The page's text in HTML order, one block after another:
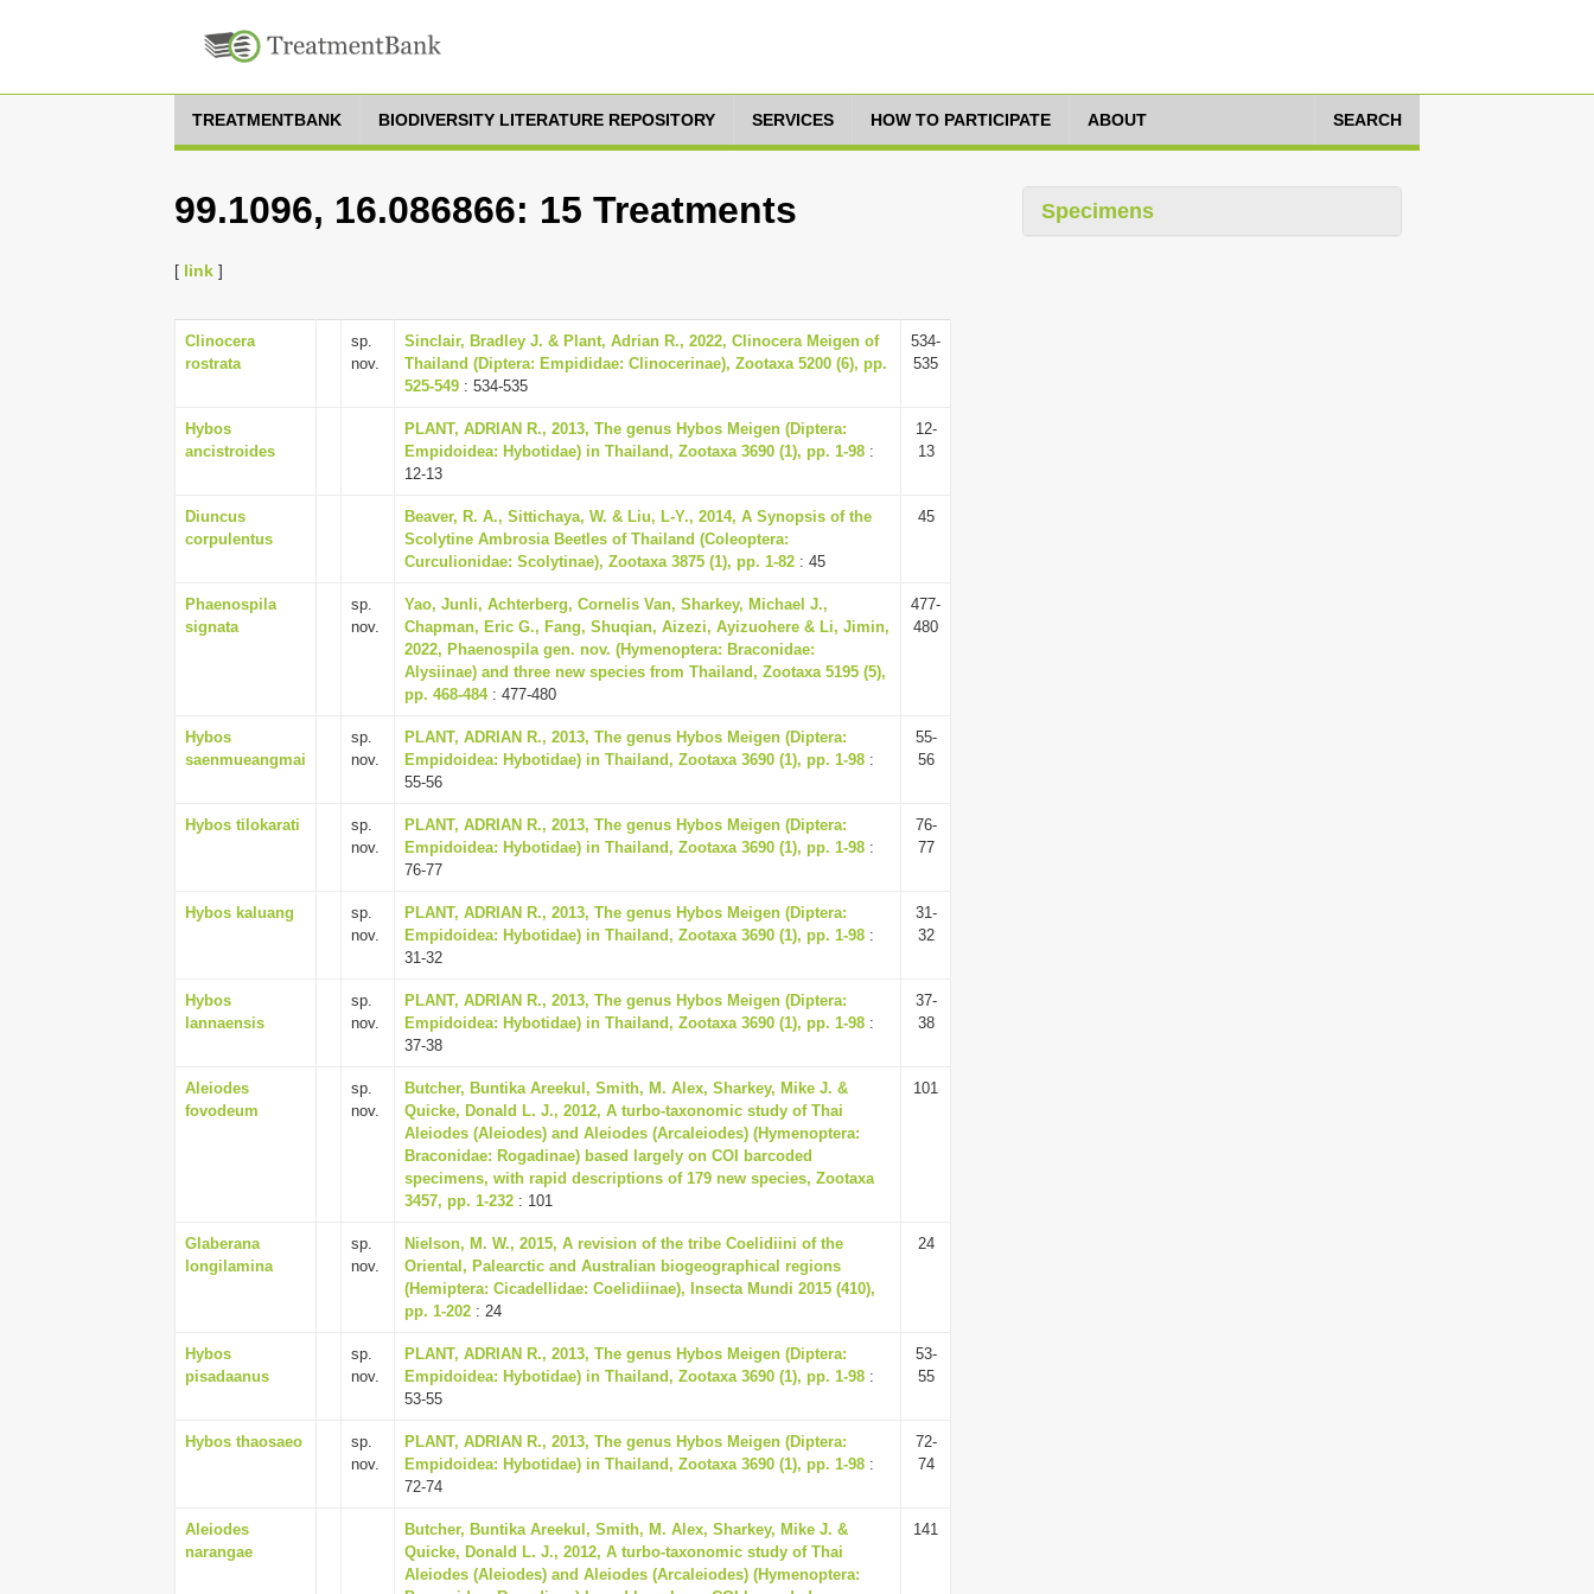
TREATMENTBANK BIODIVERSITY LITERATURE REPOSITORY SERVICES HOW TO PARTICIPATE ABOUT SEARCH
99.1096, 16.086866: 15 Treatments
[ link ]
Clinocera
rostrata
sp.
nov.
Sinclair, Bradley J. & Plant, Adrian R., 2022, Clinocera Meigen of
Thailand (Diptera: Empididae: Clinocerinae), Zootaxa 5200 (6), pp.
525-549 : 534-535
534-
535
Hybos
ancistroides
PLANT, ADRIAN R., 2013, The genus Hybos Meigen (Diptera:
Empidoidea: Hybotidae) in Thailand, Zootaxa 3690 (1), pp. 1-98 :
12-13
12-
13
Diuncus
corpulentus
Beaver, R. A., Sittichaya, W. & Liu, L-Y., 2014, A Synopsis of the
Scolytine Ambrosia Beetles of Thailand (Coleoptera:
Curculionidae: Scolytinae), Zootaxa 3875 (1), pp. 1-82 : 45
45
Phaenospila
signata
sp.
nov.
Yao, Junli, Achterberg, Cornelis Van, Sharkey, Michael J.,
Chapman, Eric G., Fang, Shuqian, Aizezi, Ayizuohere & Li, Jimin,
2022, Phaenospila gen. nov. (Hymenoptera: Braconidae:
Alysiinae) and three new species from Thailand, Zootaxa 5195 (5),
pp. 468-484: 477-480
477-
480
Hybos
saenmueangmai
sp.
nov.
PLANT, ADRIAN R., 2013, The genus Hybos Meigen (Diptera:
Empidoidea: Hybotidae) in Thailand, Zootaxa 3690 (1), pp. 1-98 :
55-56
55-
56
Hybos tilokarati
sp.
nov.
PLANT, ADRIAN R., 2013, The genus Hybos Meigen (Diptera:
Empidoidea: Hybotidae) in Thailand, Zootaxa 3690 (1), pp. 1-98 :
76-77
76-
77
Hybos kaluang
sp.
nov.
PLANT, ADRIAN R., 2013, The genus Hybos Meigen (Diptera:
Empidoidea: Hybotidae) in Thailand, Zootaxa 3690 (1), pp. 1-98 :
31-32
31-
32
Hybos
lannaensis
sp.
nov.
PLANT, ADRIAN R., 2013, The genus Hybos Meigen (Diptera:
Empidoidea: Hybotidae) in Thailand, Zootaxa 3690 (1), pp. 1-98 :
37-38
37-
38
Aleiodes
fovodeum
sp.
nov.
Butcher, Buntika Areekul, Smith, M. Alex, Sharkey, Mike J. &
Quicke, Donald L. J., 2012, A turbo-taxonomic study of Thai
Aleiodes (Aleiodes) and Aleiodes (Arcaleiodes) (Hymenoptera:
Braconidae: Rogadinae) based largely on COI barcoded
specimens, with rapid descriptions of 179 new species, Zootaxa
3457, pp. 1-232 : 101
101
Glaberana
longilamina
sp.
nov.
Nielson, M. W., 2015, A revision of the tribe Coelidiini of the
Oriental, Palearctic and Australian biogeographical regions
(Hemiptera: Cicadellidae: Coelidiinae), Insecta Mundi 2015 (410),
pp. 1-202 : 24
24
Hybos
pisadaanus
sp.
nov.
PLANT, ADRIAN R., 2013, The genus Hybos Meigen (Diptera:
Empidoidea: Hybotidae) in Thailand, Zootaxa 3690 (1), pp. 1-98 :
53-55
53-
55
Hybos thaosaeo
sp.
nov.
PLANT, ADRIAN R., 2013, The genus Hybos Meigen (Diptera:
Empidoidea: Hybotidae) in Thailand, Zootaxa 3690 (1), pp. 1-98 :
72-74
72-
74
Aleiodes
narangae
Butcher, Buntika Areekul, Smith, M. Alex, Sharkey, Mike J. &
Quicke, Donald L. J., 2012, A turbo-taxonomic study of Thai
Aleiodes (Aleiodes) and Aleiodes (Arcaleiodes) (Hymenoptera:
141
Specimens